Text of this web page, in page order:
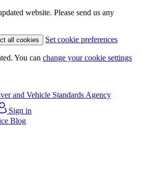
website. Please send us any
all cookies Set cookie preferences
You can change your cookie settings
and Vehicle Standards Agency
Sign in
Blog